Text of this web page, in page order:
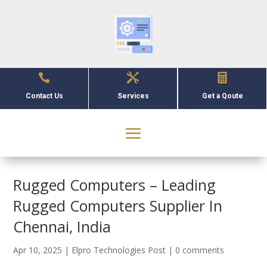

Contact Us

Services

Get a Qoute
Rugged Computers – Leading
Rugged Computers Supplier In
Chennai, India
Apr 10, 2025 | Elpro Technologies Post | 0 comments